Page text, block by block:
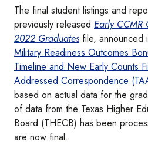
The final student listings and
previously released Early CCMR
2022 Graduatesfile, announced
Military Readiness Outcomes
Timeline and New Early Counts
Addressed Correspondence
based on actual data for the
of data from the Texas Higher
Board (THECB) has been
are now final.